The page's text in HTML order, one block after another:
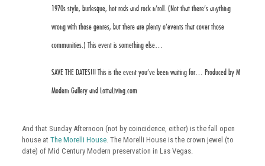
1970s style, burlesque, hot rods and rock n’roll. (Not that there’s anything
wrong with those genres, but there are plenty o’events that cover those
communities.) This event is something else…
SAVE THE DATES!!! This is the event you’ve been waiting for… Produced by M
Modern Gallery and LottaLiving.com
And that Sunday Afternoon (not by coincidence, either) is the fall open
house at The Morelli House. The Morelli House is the crown jewel (to
date) of Mid Century Modern preservation in Las Vegas.